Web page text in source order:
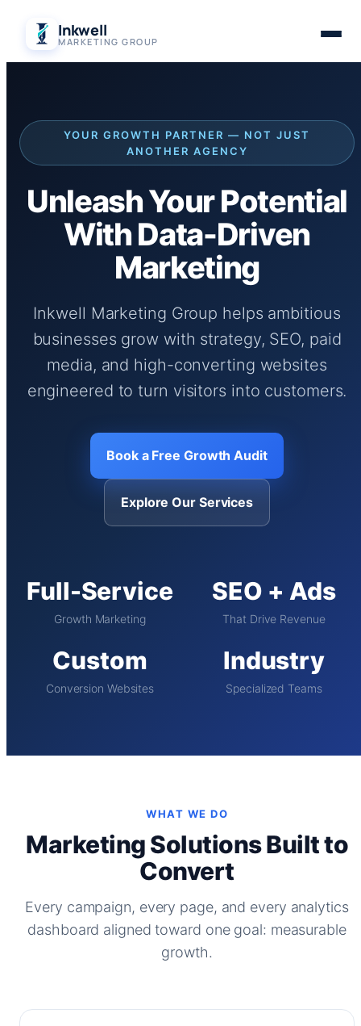
content
Inkwell
MARKETING GROUP
YOUR GROWTH PARTNER — NOT JUST
ANOTHER AGENCY
Unleash Your Potential
With Data-Driven
Marketing
Inkwell Marketing Group helps ambitious
businesses grow with strategy, SEO, paid
media, and high-converting websites
engineered to turn visitors into customers.
Book a Free Growth Audit
Explore Our Services
Full-Service
Growth Marketing
SEO + Ads
That Drive Revenue
Custom
Conversion Websites
Industry
Specialized Teams
WHAT WE DO
Marketing Solutions Built to
Convert
Every campaign, every page, and every analytics
dashboard aligned toward one goal: measurable
growth.